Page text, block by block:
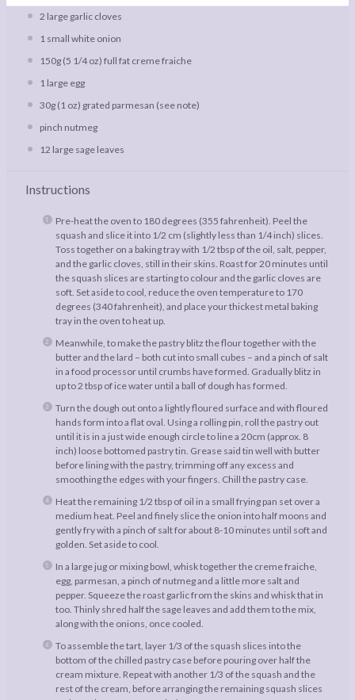
2 large garlic cloves
1 small white onion
150g (5 1/4 oz) full fat creme fraiche
1 large egg
30g ( 1 oz) grated parmesan (see note)
pinch nutmeg
12 large sage leaves
Instructions
Pre-heat the oven to 180 degrees (355 fahrenheit). Peel the
squash and slice it into 1/2 cm (slightly less than 1/4 inch) slices.
Toss together on a baking tray with 1/2 tbsp of the oil, salt, pepper,
and the garlic cloves, still in their skins. Roast for 20 minutes until
the squash slices are starting to colour and the garlic cloves are
soft. Set aside to cool, reduce the oven temperature to 170
degrees (340 fahrenheit), and place your thickest metal baking
tray in the oven to heat up.
Meanwhile, to make the pastry blitz the flour together with the
butter and the lard – both cut into small cubes – and a pinch of salt
in a food processor until crumbs have formed. Gradually blitz in
up to 2 tbsp of ice water until a ball of dough has formed.
Turn the dough out onto a lightly floured surface and with floured
hands form into a flat oval. Using a rolling pin, roll the pastry out
until it is in a just wide enough circle to line a 20cm (approx. 8
inch) loose bottomed pastry tin. Grease said tin well with butter
before lining with the pastry, trimming off any excess and
smoothing the edges with your fingers. Chill the pastry case.
Heat the remaining 1/2 tbsp of oil in a small frying pan set over a
medium heat. Peel and finely slice the onion into half moons and
gently fry with a pinch of salt for about 8-10 minutes until soft and
golden. Set aside to cool.
In a large jug or mixing bowl, whisk together the creme fraiche,
egg, parmesan, a pinch of nutmeg and a little more salt and
pepper. Squeeze the roast garlic from the skins and whisk that in
too. Thinly shred half the sage leaves and add them to the mix,
along with the onions, once cooled.
To assemble the tart, layer 1/3 of the squash slices into the
bottom of the chilled pastry case before pouring over half the
cream mixture. Repeat with another 1/3 of the squash and the
rest of the cream, before arranging the remaining squash slices